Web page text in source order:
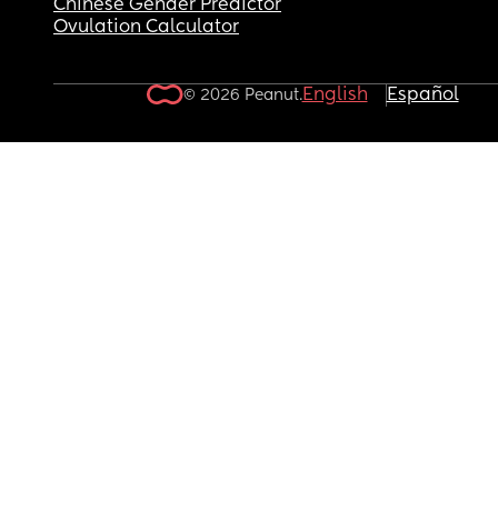
Chinese Gender Predictor
Ovulation Calculator
© 2026 Peanut.English Español